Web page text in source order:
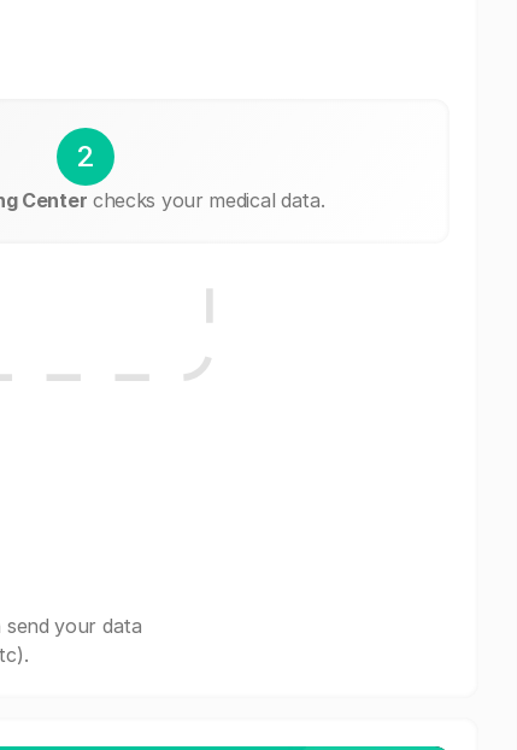
2
Center checks your medical data.
your data